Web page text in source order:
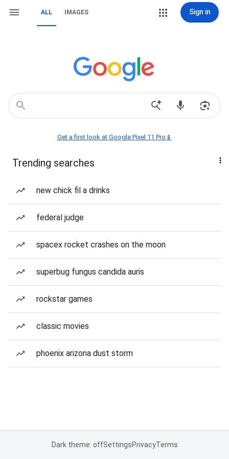
ALL IMAGES Sign in
Get a first look at Google Pixel 11 Pro📱
Trending searches
new chick fil a drinks
federal judge
spacex rocket crashes on the moon
superbug fungus candida auris
rockstar games
classic movies
phoenix arizona dust storm
Dark theme: offSettingsPrivacyTerms